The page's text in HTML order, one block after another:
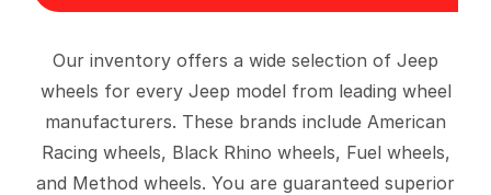
Our inventory offers a wide selection of Jeep
wheels for every Jeep model from leading wheel
manufacturers. These brands include American
Racing wheels, Black Rhino wheels, Fuel wheels,
and Method wheels. You are guaranteed superior